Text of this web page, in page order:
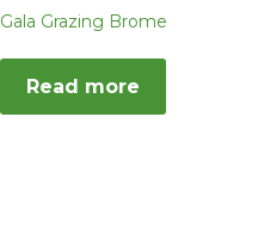
Gala Grazing Brome
Read more